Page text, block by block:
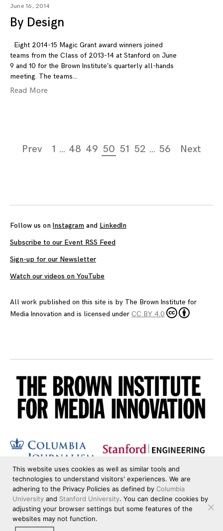
June 16, 2014
By Design
Eight 2014-15 Magic Grant award winners joined
teams from the Class of 2013-14 at Stanford on June
9 and 10 for the Brown Institute’s quarterly all-hands
meeting. The teams
Read More
PagePrev 1 … 48 49 50 51 52 … 56 Next
Follow us on Instagram and LinkedIn
Subscribe to our Event RSS Feed
Sign-up for our Newsletter
Watch our videos on YouTube
All work published on this site is by The Brown Institute for
Media Innovation and is licensed under CC BY 4.0
This website uses cookies as well as similar tools and
technologies to understand visitors' experiences. We are
adhering to the Privacy Policies as defined by Columbia
University and Stanford University. You can decline cookies by
adjusting your browser settings but some features of the
websites may not function.